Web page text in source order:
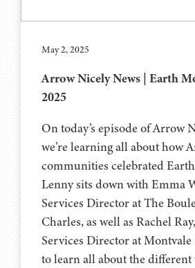
May 2, 2025
Arrow Nicely News | Earth
2025
On today’s episode of Arrow
we’re learning all about how
communities celebrated
Lenny sits down with Emma
Services Director at The
Charles, as well as Rachel
Services Director at
to learn all about the different